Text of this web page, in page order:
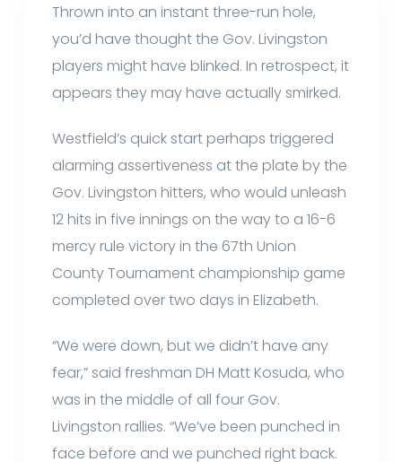
Thrown into an instant three-run hole,
you’d have thought the Gov. Livingston
players might have blinked. In retrospect, it
appears they may have actually smirked.
Westfield’s quick start perhaps triggered
alarming assertiveness at the plate by the
Gov. Livingston hitters, who would unleash
12 hits in five innings on the way to a 16-6
mercy rule victory in the 67th Union
County Tournament championship game
completed over two days in Elizabeth.
“We were down, but we didn’t have any
fear,” said freshman DH Matt Kosuda, who
was in the middle of all four Gov.
Livingston rallies. “We’ve been punched in
face before and we punched right back.